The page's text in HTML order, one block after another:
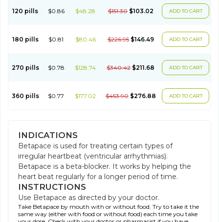
120 pills $0.86 $48.28 $151.30 $103.02 ADD TO CART
180 pills $0.81 $80.46 $226.95 $146.49 ADD TO CART
270 pills $0.78 $128.74 $340.42 $211.68 ADD TO CART
360 pills $0.77 $177.02 $453.90 $276.88 ADD TO CART
INDICATIONS
Betapace is used for treating certain types of
irregular heartbeat (ventricular arrhythmias).
Betapace is a beta-blocker. It works by helping the
heart beat regularly for a longer period of time.
INSTRUCTIONS
Use Betapace as directed by your doctor.
Take Betapace by mouth with or without food. Try to take it the
same way (either with food or without food) each time you take